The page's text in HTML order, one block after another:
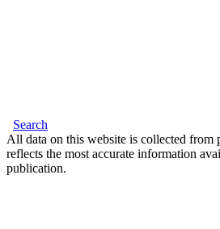
Search
All data on this website is collected from
reflects the most accurate information
publication.